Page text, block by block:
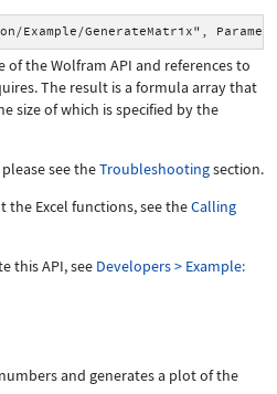
Example/GenerateMatrix",
the Wolfram API and references to
The result is a formula array that
size of which is specified by the
see theTroubleshootingsection.
Excel functions, see theCalling
this API, see Developers > Example:
and generates a plot of the